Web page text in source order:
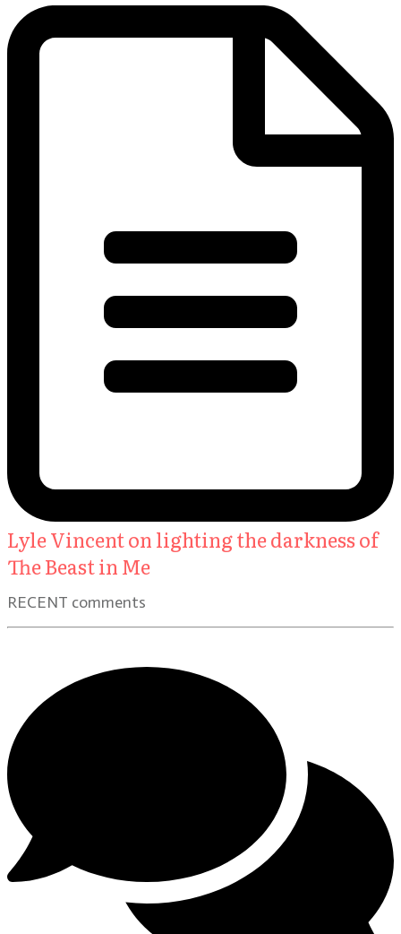
Lyle Vincent on lighting the darkness of
The Beast in Me
RECENT comments